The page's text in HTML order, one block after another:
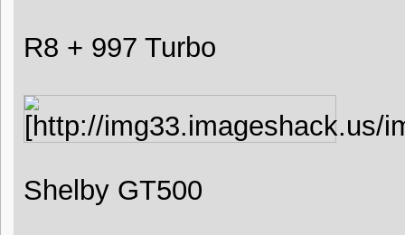
R8 + 997 Turbo
Shelby GT500